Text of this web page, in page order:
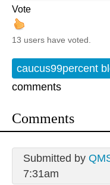
Vote
13 users have voted.
caucus99percent
comments
Comments
Submitted by
7:31am